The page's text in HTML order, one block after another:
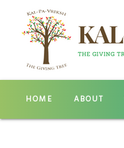
HOME ABOUT